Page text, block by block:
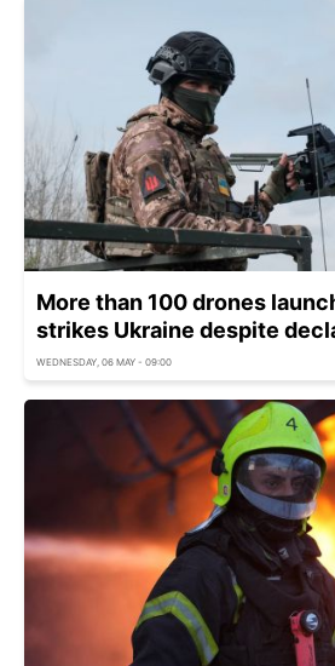
More than 100 drones
strikes Ukraine despite
WEDNESDAY, 06 MAY - 09:00